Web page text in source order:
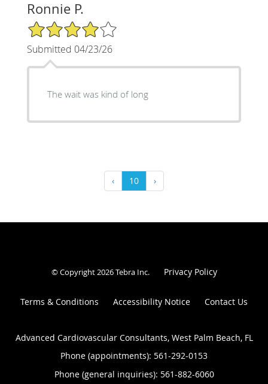
Ronnie P.
4/5 Star Rating
Submitted 04/23/26
The wait was kind of long
‹ 10 ›
© Copyright 2026Tebra Inc. Privacy Policy
Terms & Conditions Accessibility Notice Contact Us
Advanced Cardiovascular Consultants, West Palm Beach, FL
Phone (appointments): 561-292-0153
Phone (general inquiries): 561-882-6060